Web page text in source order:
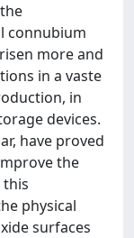
connubium
more and
in a vaste
in
devices.
have proved
the
this
physical
surfaces